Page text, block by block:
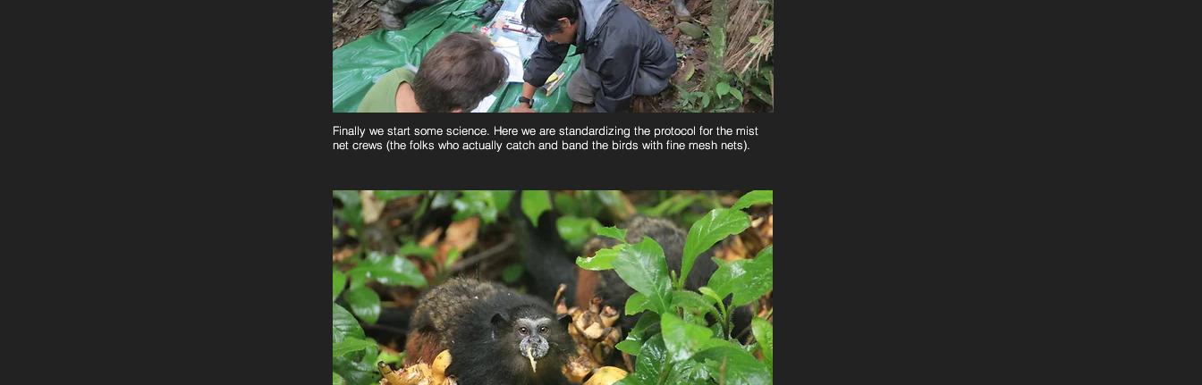
Finally we start some science. Here we are standardizing the protocol for the mist
net crews (the folks who actually catch and band the birds with fine mesh nets).
Finally we start some science. Here we are standardizing the protocol for the mist
net crews (the folks who actually catch and band the birds with fine mesh nets).